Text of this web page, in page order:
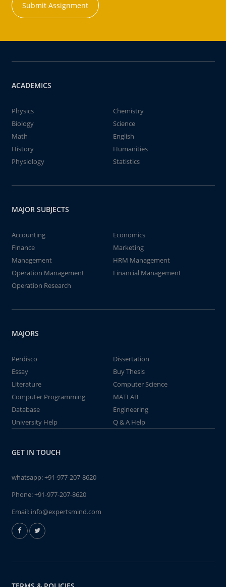
Submit Assignment
ACADEMICS
Physics
Chemistry
Biology
Science
Math
English
History
Humanities
Physiology
Statistics
MAJOR SUBJECTS
Accounting
Economics
Finance
Marketing
Management
HRM Management
Operation Management
Financial Management
Operation Research
MAJORS
Perdisco
Dissertation
Essay
Buy Thesis
Literature
Computer Science
Computer Programming
MATLAB
Database
Engineering
University Help
Q & A Help
GET IN TOUCH
whatsapp:+91-977-207-8620
Phone:+91-977-207-8620
Email: info@expertsmind.com